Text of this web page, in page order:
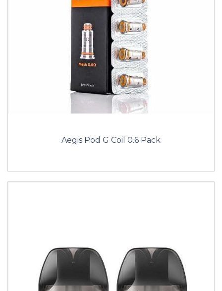
Aegis Pod G Coil 0.6 Pack